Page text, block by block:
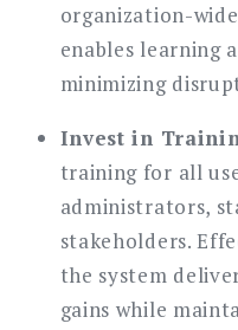
organization-
enables learning
minimizing
Invest in
training for all
administrators,
stakeholders.
the system
gains while